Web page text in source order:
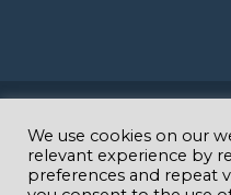
© Copyright Amazing K
We use cookies on our
relevant experience by
preferences and repeat